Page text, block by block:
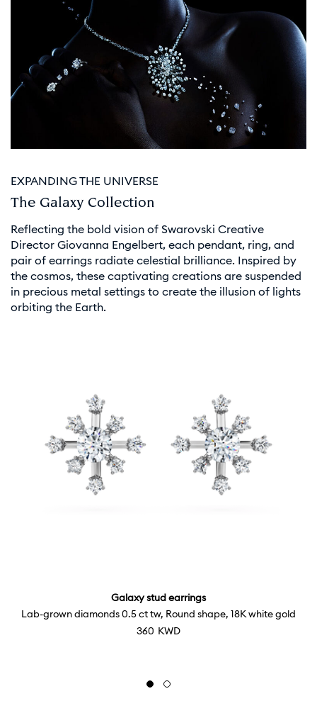
EXPANDING THE UNIVERSE
The Galaxy Collection
Reflecting the bold vision of Swarovski Creative
Director Giovanna Engelbert, each pendant, ring, and
pair of earrings radiate celestial brilliance. Inspired by
the cosmos, these captivating creations are suspended
in precious metal settings to create the illusion of lights
orbiting the Earth.
Galaxy stud earrings
Lab-grown diamonds 0.5 ct tw, Round shape, 18K white gold
⁦360⁩ KWD